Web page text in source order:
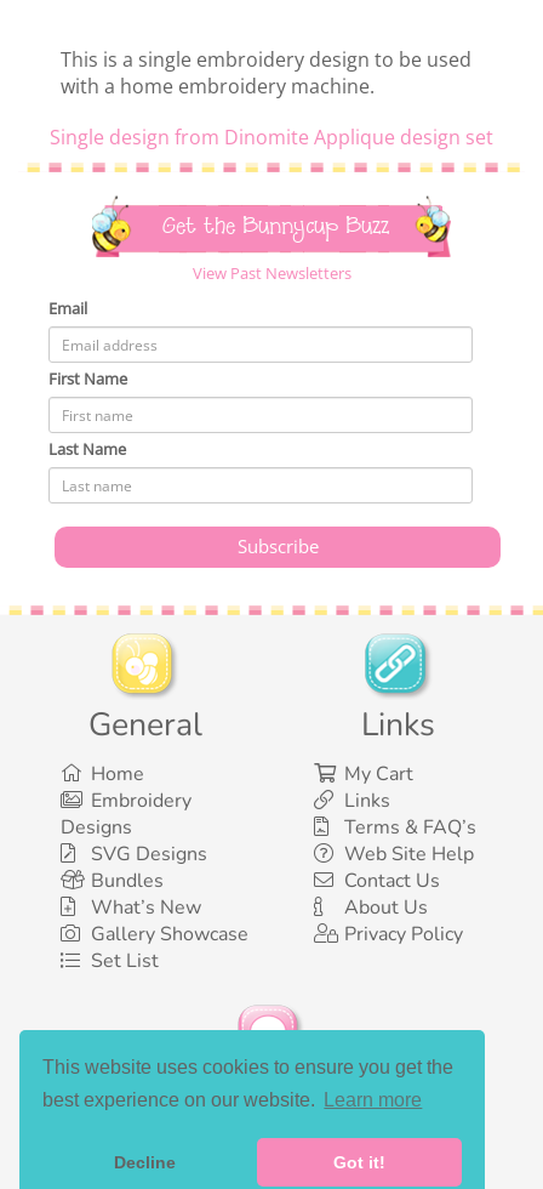
This website uses cookies to ensure you get the
best experience on our website.
Learn more
Decline Got it!
This is a single embroidery design to be used
with a home embroidery machine.
Single design from Dinomite Applique design set
Get the Bunnycup Buzz
View Past Newsletters
Email
First Name
Last Name
General
Home
Embroidery
Designs
SVG Designs
Bundles
What’s New
Gallery Showcase
Set List
Links
My Cart
Links
Terms & FAQ’s
Web Site Help
Contact Us
About Us
Privacy Policy
Social Media